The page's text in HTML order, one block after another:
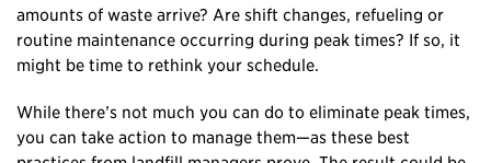
amounts of waste arrive? Are shift changes, refueling or
routine maintenance occurring during peak times? If so, it
might be time to rethink your schedule.
While there’s not much you can do to eliminate peak times,
you can take action to manage them—as these best